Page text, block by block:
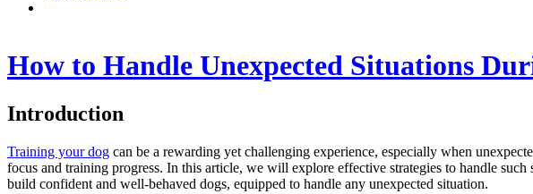
How to Handle Unexpected Situations
Introduction
Training your dog can be a rewarding yet challenging experience, especially when
focus and training progress. In this article, we will explore effective strategies to handle
build confident and well-behaved dogs, equipped to handle any unexpected situation.